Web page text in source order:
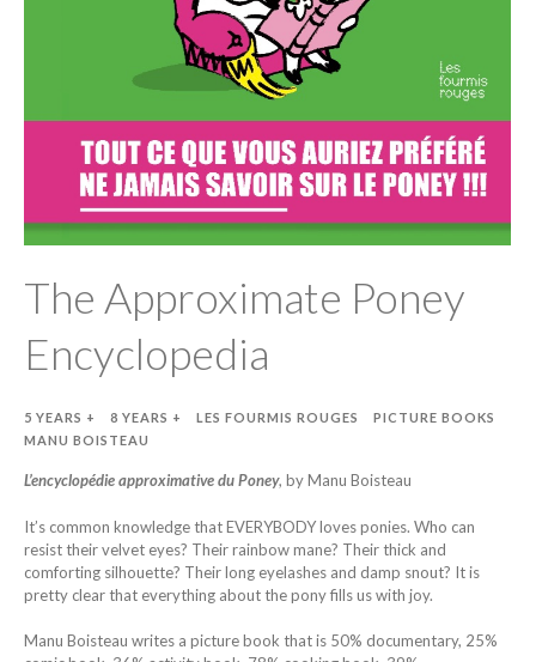
The Approximate Poney
Encyclopedia
5 YEARS + 8 YEARS + LES FOURMIS ROUGES
PICTURE BOOKS
MANU BOISTEAU
L’encyclopédie approximative du Poney, by Manu Boisteau
It’s common knowledge that EVERYBODY loves ponies. Who can
resist their velvet eyes? Their rainbow mane? Their thick and
comforting silhouette? Their long eyelashes and damp snout? It is
pretty clear that everything about the pony fills us with joy.
Manu Boisteau writes a picture book that is 50% documentary, 25%